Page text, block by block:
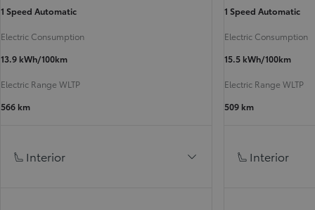
1 Speed Automatic
Electric Consumption
13.9 kWh/100km
Electric Range WLTP
566 km
Interior
1 Speed Automatic
Electric Consumption
15.5 kWh/100km
Electric Range WLTP
509 km
Interior